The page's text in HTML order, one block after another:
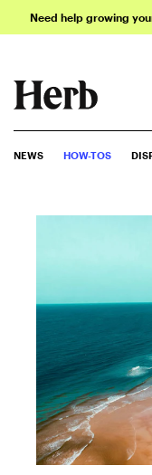
Need help growing
NEWS HOW-TOS